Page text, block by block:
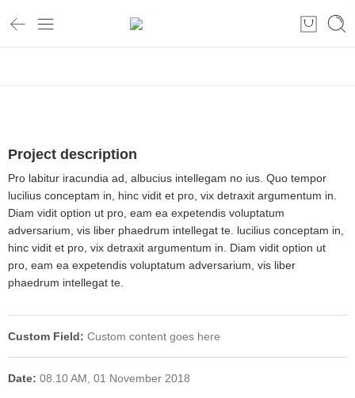
Project description
Pro labitur iracundia ad, albucius intellegam no ius. Quo tempor
lucilius conceptam in, hinc vidit et pro, vix detraxit argumentum in.
Diam vidit option ut pro, eam ea expetendis voluptatum
adversarium, vis liber phaedrum intellegat te. lucilius conceptam in,
hinc vidit et pro, vix detraxit argumentum in. Diam vidit option ut
pro, eam ea expetendis voluptatum adversarium, vis liber
phaedrum intellegat te.
Custom Field: Custom content goes here
Date: 08.10 AM, 01 November 2018